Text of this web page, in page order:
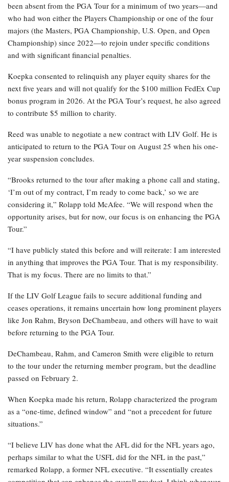
been absent from the PGA Tour for a minimum of two years—and
who had won either the Players Championship or one of the four
majors (the Masters, PGA Championship, U.S. Open, and Open
Championship) since 2022—to rejoin under specific conditions
and with significant financial penalties.
Koepka consented to relinquish any player equity shares for the
next five years and will not qualify for the $100 million FedEx Cup
bonus program in 2026. At the PGA Tour’s request, he also agreed
to contribute $5 million to charity.
Reed was unable to negotiate a new contract with LIV Golf. He is
anticipated to return to the PGA Tour on August 25 when his one-
year suspension concludes.
“Brooks returned to the tour after making a phone call and stating,
‘I’m out of my contract, I’m ready to come back,’ so we are
considering it,” Rolapp told McAfee. “We will respond when the
opportunity arises, but for now, our focus is on enhancing the PGA
Tour.”
“I have publicly stated this before and will reiterate: I am interested
in anything that improves the PGA Tour. That is my responsibility.
That is my focus. There are no limits to that.”
If the LIV Golf League fails to secure additional funding and
ceases operations, it remains uncertain how long prominent players
like Jon Rahm, Bryson DeChambeau, and others will have to wait
before returning to the PGA Tour.
DeChambeau, Rahm, and Cameron Smith were eligible to return
to the tour under the returning member program, but the deadline
passed on February 2.
When Koepka made his return, Rolapp characterized the program
as a “one-time, defined window” and “not a precedent for future
situations.”
“I believe LIV has done what the AFL did for the NFL years ago,
perhaps similar to what the USFL did for the NFL in the past,”
remarked Rolapp, a former NFL executive. “It essentially creates